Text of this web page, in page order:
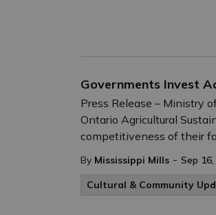
Governments Invest
Press Release – Ministry
Ontario Agricultural
competitiveness of their
By Mississippi Mills - Sep
Cultural & Community